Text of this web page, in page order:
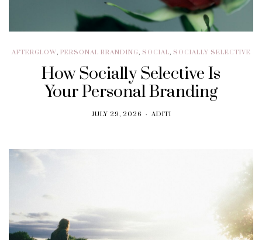
AFTERGLOW, PERSONAL BRANDING, SOCIAL, SOCIALLY SELECTIVE
How Socially Selective Is
Your Personal Branding
JULY 29, 2026 ADITI